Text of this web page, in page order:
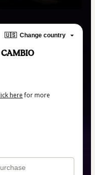
🇺🇸 Change country
herefor more